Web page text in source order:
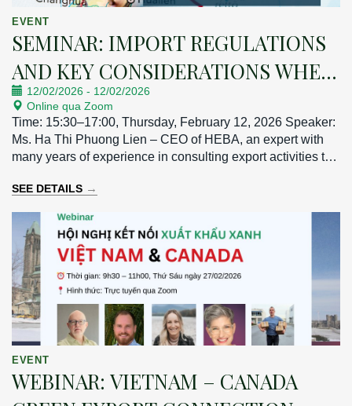
EVENT
SEMINAR: IMPORT REGULATIONS
AND KEY CONSIDERATIONS WHEN
EXPORTING TO THE TAIWAN
MARKET
12/02/2026 - 12/02/2026
Online qua Zoom
Time: 15:30–17:00, Thursday, February 12, 2026 Speaker:
Ms. Ha Thi Phuong Lien – CEO of HEBA, an expert with
many years of experience in consulting export activities to
SEE DETAILS →
EVENT
WEBINAR: VIETNAM – CANADA